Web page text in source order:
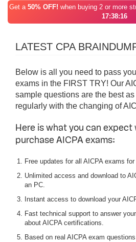
Get a 50% OFF! when buying 2 or more
17:38:16
LATEST CPA
Below is all you need to pass
exams in the FIRST TRY! Our
sample questions are the best
regularly with the changing of
Here is what you can expect
purchase AICPA exams:
Free updates for all AICPA exams
Unlimited access and download to
an PC.
Instant access to download your
Fast technical support to answer
about AICPA certifications.
Based on real AICPA exam